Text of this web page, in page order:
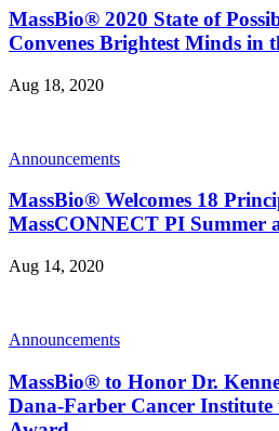
MassBio® 2020 State of
Convenes Brightest Minds in
Aug 18, 2020
Announcements
MassBio® Welcomes 18
MassCONNECT PI Summer
Aug 14, 2020
Announcements
MassBio® to Honor Dr.
Dana-Farber Cancer Institute